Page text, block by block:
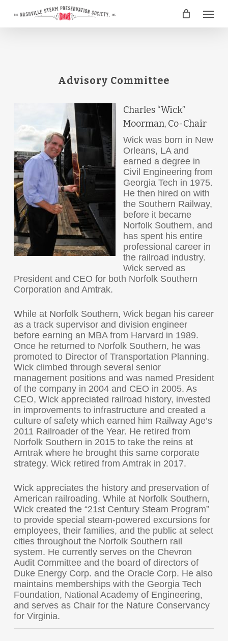
main
Menu
Advisory Committee
Charles “Wick”
Moorman, Co-Chair
Wick was born in New
Orleans, LA and
earned a degree in
Civil Engineering from
Georgia Tech in 1975.
He then hired on with
the Southern Railway,
before it became
Norfolk Southern, and
has spent his entire
professional career in
the railroad industry.
Wick served as
President and CEO for both Norfolk Southern
Corporation and Amtrak.
While at Norfolk Southern, Wick began his career
as a track supervisor and division engineer
before earning an MBA from Harvard in 1989.
Once he returned to Norfolk Southern, he was
promoted to Director of Transportation Planning.
Wick climbed through several senior
management positions and was named President
of the company in 2004 and CEO in 2005. As
CEO, Wick appreciated railroad history, invested
in improvements to infrastructure and created a
culture of safety which earned him Railway Age’s
2011 Railroader of the Year. He retired from
Norfolk Southern in 2015 to take the reins at
Amtrak where he brought this same corporate
strategy. Wick retired from Amtrak in 2017.
Wick appreciates the history and preservation of
American railroading. While at Norfolk Southern,
Wick created the “21st Century Steam Program”
to provide special steam-powered excursions for
employees, their families, and the public at select
cities throughout the Norfolk Southern rail
system. He currently serves on the Chevron
Audit Committee and the board of directors of
Duke Energy Corp. and the Oracle Corp. He also
maintains memberships with the Georgia Tech
Foundation, National Academy of Engineering,
and serves as Chair for the Nature Conservancy
for Virginia.